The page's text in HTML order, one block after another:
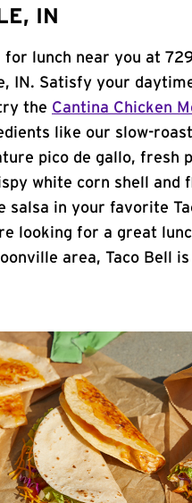
IN
for lunch near you at
IN. Satisfy your
the Cantina Chicken
like our slow-
pico de gallo, fresh
white corn shell and
salsa in your favorite
looking for a great
area, Taco Bell